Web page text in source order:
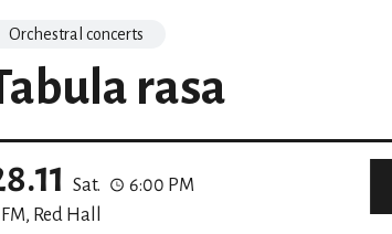
Orchestral concerts
rasa
Sat.
6:00 PM
Red Hall